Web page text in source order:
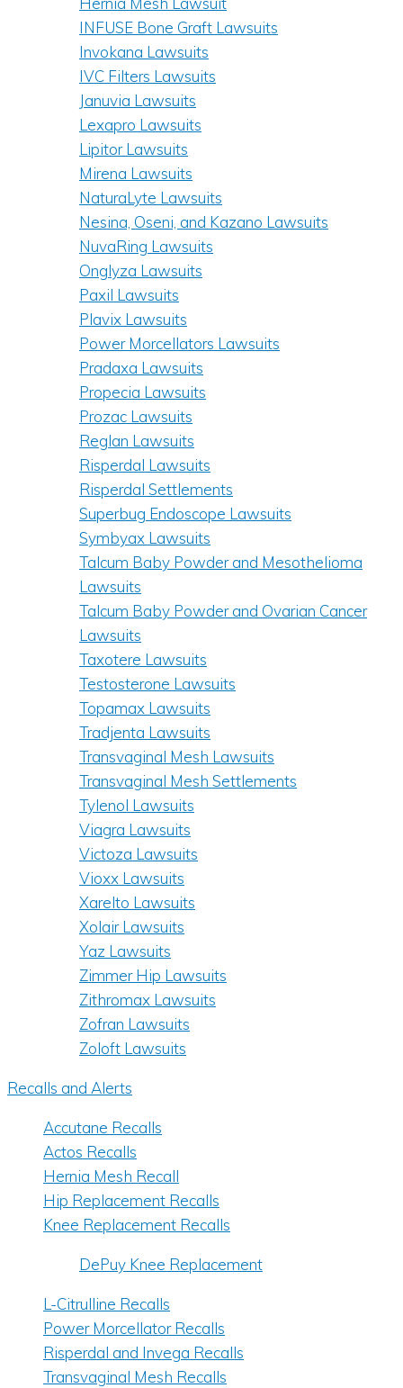
INFUSE Bone Graft Lawsuits
Invokana Lawsuits
IVC Filters Lawsuits
Januvia Lawsuits
Lexapro Lawsuits
Lipitor Lawsuits
Mirena Lawsuits
NaturaLyte Lawsuits
Nesina, Oseni, and Kazano Lawsuits
NuvaRing Lawsuits
Onglyza Lawsuits
Paxil Lawsuits
Plavix Lawsuits
Power Morcellators Lawsuits
Pradaxa Lawsuits
Propecia Lawsuits
Prozac Lawsuits
Reglan Lawsuits
Risperdal Lawsuits
Risperdal Settlements
Superbug Endoscope Lawsuits
Symbyax Lawsuits
Talcum Baby Powder and Mesothelioma
Lawsuits
Talcum Baby Powder and Ovarian Cancer
Lawsuits
Taxotere Lawsuits
Testosterone Lawsuits
Topamax Lawsuits
Tradjenta Lawsuits
Transvaginal Mesh Lawsuits
Transvaginal Mesh Settlements
Tylenol Lawsuits
Viagra Lawsuits
Victoza Lawsuits
Vioxx Lawsuits
Xarelto Lawsuits
Xolair Lawsuits
Yaz Lawsuits
Zimmer Hip Lawsuits
Zithromax Lawsuits
Zofran Lawsuits
Zoloft Lawsuits
Recalls and Alerts
Accutane Recalls
Actos Recalls
Hernia Mesh Recall
Hip Replacement Recalls
Knee Replacement Recalls
DePuy Knee Replacement
L-Citrulline Recalls
Power Morcellator Recalls
Risperdal and Invega Recalls
Transvaginal Mesh Recalls